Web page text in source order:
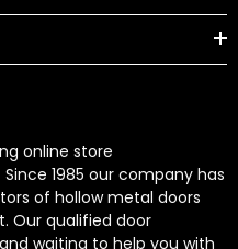
online store
1985 our company has
of hollow metal doors
Our qualified door
waiting to help you with